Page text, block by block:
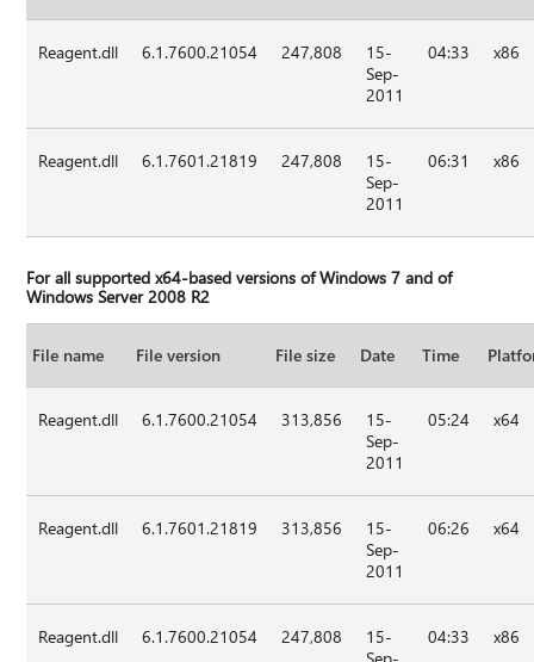
Reagent.dll 6.1.7600.21054 247,808
15-
Sep-
2011
04:33 x86
Reagent.dll 6.1.7601.21819 247,808
15-
Sep-
2011
06:31 x86
For all supported x64-based versions of Windows 7 and of
Windows Server 2008 R2
File name File version File size Date Time
Reagent.dll 6.1.7600.21054 313,856
15-
Sep-
2011
05:24 x64
Reagent.dll 6.1.7601.21819 313,856
15-
Sep-
2011
06:26 x64
Reagent.dll 6.1.7600.21054 247,808
15-
Sep-
04:33 x86